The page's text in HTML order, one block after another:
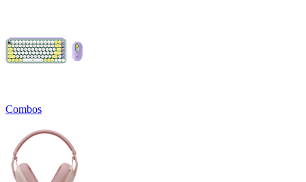
Combos